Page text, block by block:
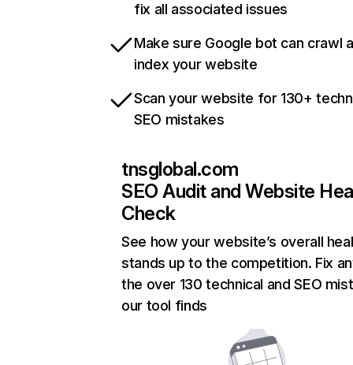
fix all associated issues
Make sure Google bot can crawl
index your website
Scan your website for 130+
SEO mistakes
tnsglobal.com
SEO Audit and Website
Check
See how your website’s overall
stands up to the competition. Fix
the over 130 technical and SEO
our tool finds